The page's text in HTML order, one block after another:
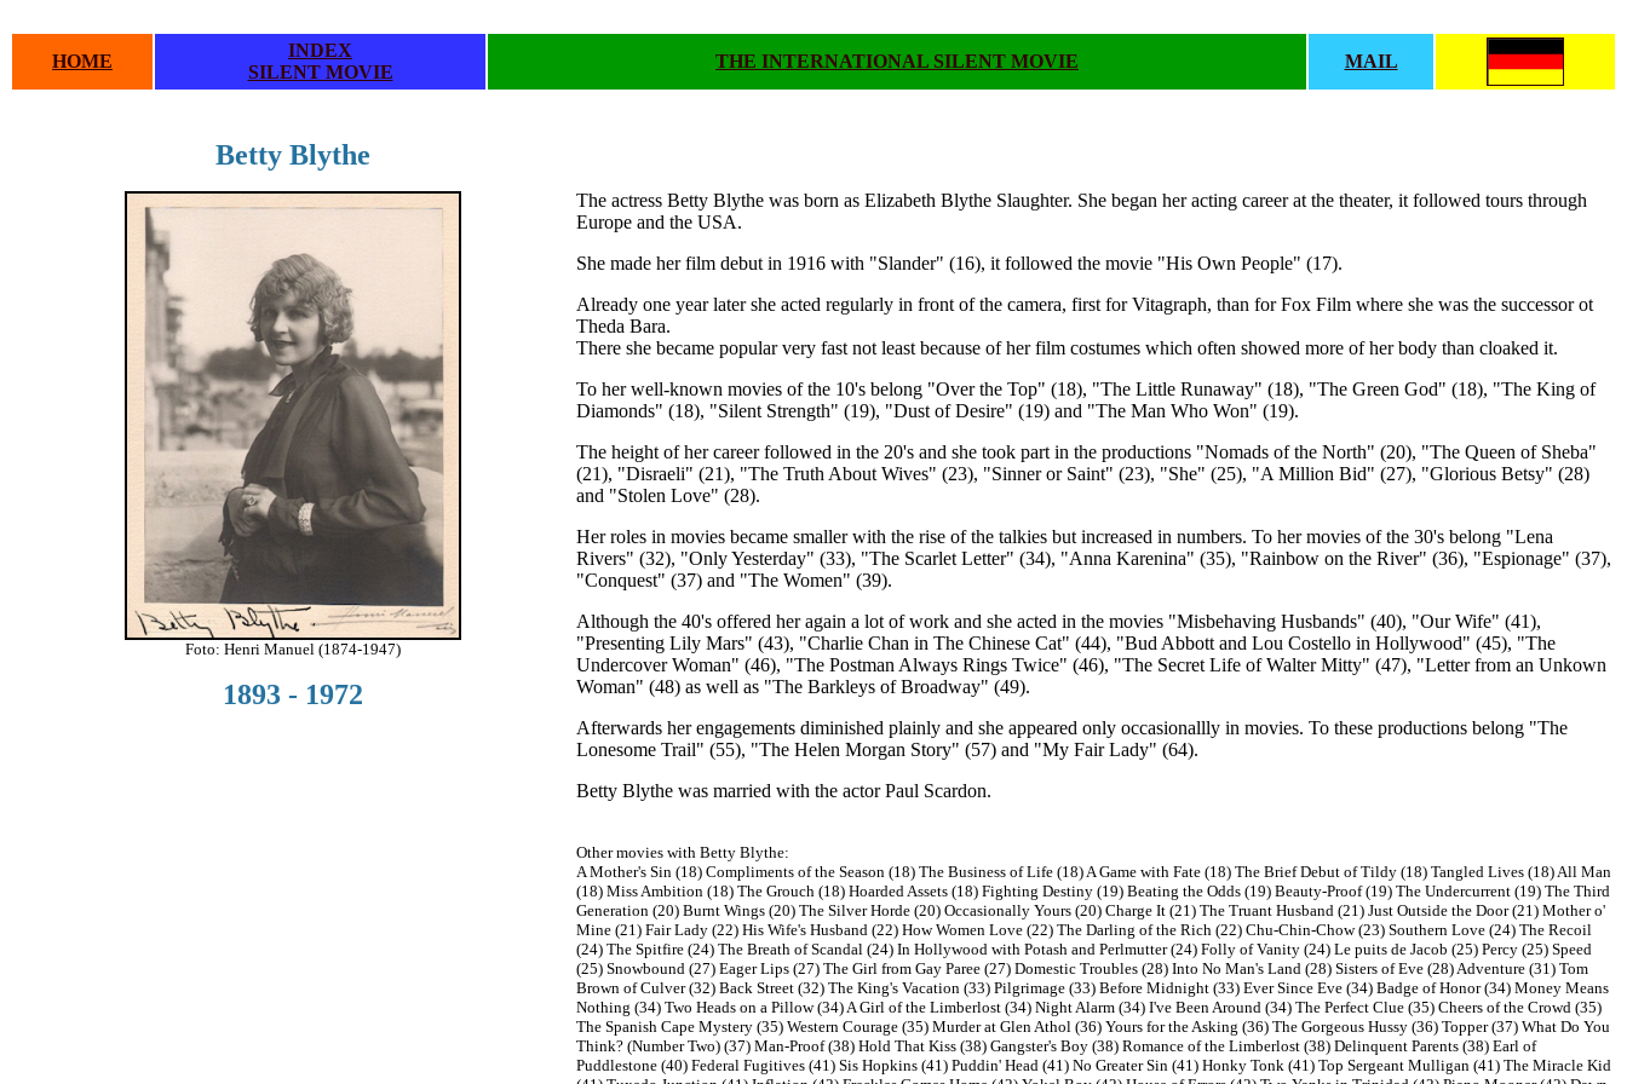
HOME
INDEX
SILENT MOVIE
THE INTERNATIONAL SILENT MOVIE MAIL
Betty Blythe
Foto: Henri Manuel (1874-1947)
1893 - 1972
The actress Betty Blythe was born as Elizabeth Blythe Slaughter. She began her acting career at the theater, it followed tours through
Europe and the USA.
She made her film debut in 1916 with "Slander" (16), it followed the movie "His Own People" (17).
Already one year later she acted regularly in front of the camera, first for Vitagraph, than for Fox Film where she was the successor ot
Theda Bara.
There she became popular very fast not least because of her film costumes which often showed more of her body than cloaked it.
To her well-known movies of the 10's belong "Over the Top" (18), "The Little Runaway" (18), "The Green God" (18), "The King of
Diamonds" (18), "Silent Strength" (19), "Dust of Desire" (19) and "The Man Who Won" (19).
The height of her career followed in the 20's and she took part in the productions "Nomads of the North" (20), "The Queen of Sheba"
(21), "Disraeli" (21), "The Truth About Wives" (23), "Sinner or Saint" (23), "She" (25), "A Million Bid" (27), "Glorious Betsy" (28)
and "Stolen Love" (28).
Her roles in movies became smaller with the rise of the talkies but increased in numbers. To her movies of the 30's belong "Lena
Rivers" (32), "Only Yesterday" (33), "The Scarlet Letter" (34), "Anna Karenina" (35), "Rainbow on the River" (36), "Espionage" (37),
"Conquest" (37) and "The Women" (39).
Although the 40's offered her again a lot of work and she acted in the movies "Misbehaving Husbands" (40), "Our Wife" (41),
"Presenting Lily Mars" (43), "Charlie Chan in The Chinese Cat" (44), "Bud Abbott and Lou Costello in Hollywood" (45), "The
Undercover Woman" (46), "The Postman Always Rings Twice" (46), "The Secret Life of Walter Mitty" (47), "Letter from an Unkown
Woman" (48) as well as "The Barkleys of Broadway" (49).
Afterwards her engagements diminished plainly and she appeared only occasionallly in movies. To these productions belong "The
Lonesome Trail" (55), "The Helen Morgan Story" (57) and "My Fair Lady" (64).
Betty Blythe was married with the actor Paul Scardon.
Other movies with Betty Blythe:
A Mother's Sin (18) Compliments of the Season (18) The Business of Life (18) A Game with Fate (18) The Brief Debut of Tildy (18) Tangled Lives (18) All Man
(18) Miss Ambition (18) The Grouch (18) Hoarded Assets (18) Fighting Destiny (19) Beating the Odds (19) Beauty-Proof (19) The Undercurrent (19) The Third
Generation (20) Burnt Wings (20) The Silver Horde (20) Occasionally Yours (20) Charge It (21) The Truant Husband (21) Just Outside the Door (21) Mother o'
Mine (21) Fair Lady (22) His Wife's Husband (22) How Women Love (22) The Darling of the Rich (22) Chu-Chin-Chow (23) Southern Love (24) The Recoil
(24) The Spitfire (24) The Breath of Scandal (24) In Hollywood with Potash and Perlmutter (24) Folly of Vanity (24) Le puits de Jacob (25) Percy (25) Speed
(25) Snowbound (27) Eager Lips (27) The Girl from Gay Paree (27) Domestic Troubles (28) Into No Man's Land (28) Sisters of Eve (28) Adventure (31) Tom
Brown of Culver (32) Back Street (32) The King's Vacation (33) Pilgrimage (33) Before Midnight (33) Ever Since Eve (34) Badge of Honor (34) Money Means
Nothing (34) Two Heads on a Pillow (34) A Girl of the Limberlost (34) Night Alarm (34) I've Been Around (34) The Perfect Clue (35) Cheers of the Crowd (35)
The Spanish Cape Mystery (35) Western Courage (35) Murder at Glen Athol (36) Yours for the Asking (36) The Gorgeous Hussy (36) Topper (37) What Do You
Think? (Number Two) (37) Man-Proof (38) Hold That Kiss (38) Gangster's Boy (38) Romance of the Limberlost (38) Delinquent Parents (38) Earl of
Puddlestone (40) Federal Fugitives (41) Sis Hopkins (41) Puddin' Head (41) No Greater Sin (41) Honky Tonk (41) Top Sergeant Mulligan (41) The Miracle Kid